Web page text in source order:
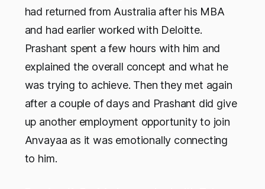
had returned from Australia after his MBA
and had earlier worked with Deloitte.
Prashant spent a few hours with him and
explained the overall concept and what he
was trying to achieve. Then they met again
after a couple of days and Prashant did give
up another employment opportunity to join
Anvayaa as it was emotionally connecting
to him.